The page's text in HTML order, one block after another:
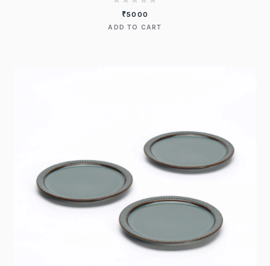
₹5000
ADD TO CART